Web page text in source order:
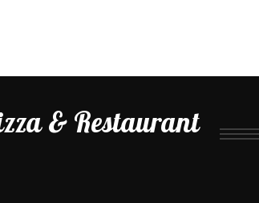
& Restaurant